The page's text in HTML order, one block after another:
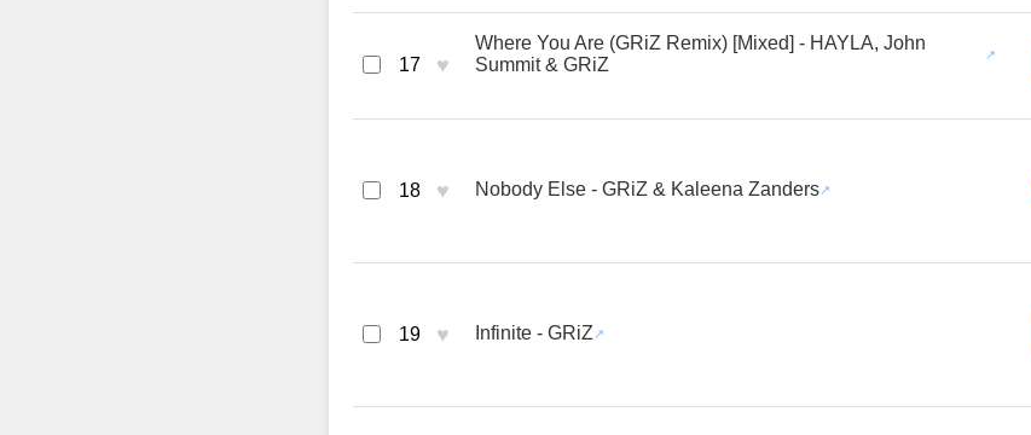
17 ♥
Where You Are (GRiZ Remix) [Mixed] - HAYLA, John
Summit & GRiZ
18 ♥ Nobody Else - GRiZ & Kaleena Zanders
19 ♥ Infinite - GRiZ